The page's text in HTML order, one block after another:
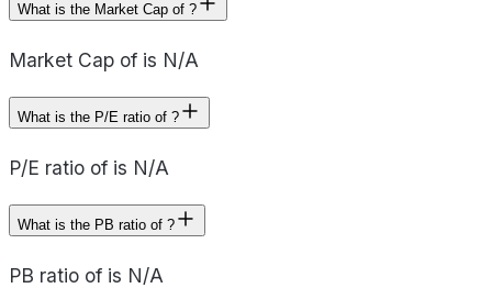
What is the Market Cap of ?
Market Cap of is N/A
What is the P/E ratio of ?
P/E ratio of is N/A
What is the PB ratio of ?
PB ratio of is N/A